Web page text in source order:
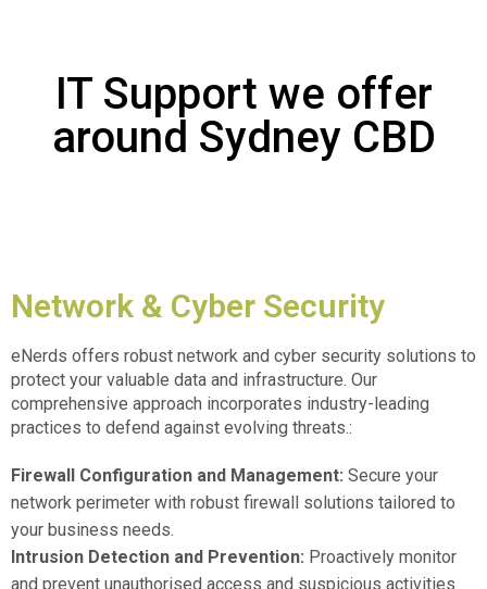
IT Support we offer
around Sydney CBD
Network & Cyber Security
eNerds offers robust network and cyber security solutions to
protect your valuable data and infrastructure. Our
comprehensive approach incorporates industry-leading
practices to defend against evolving threats.:
Firewall Configuration and Management: Secure your
network perimeter with robust firewall solutions tailored to
your business needs.
Intrusion Detection and Prevention: Proactively monitor
and prevent unauthorised access and suspicious activities